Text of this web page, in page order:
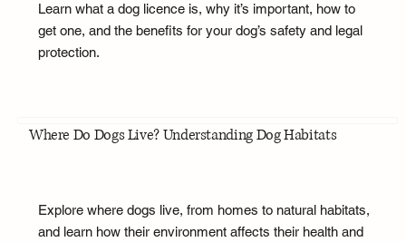
Learn what a dog licence is, why it’s important, how to
get one, and the benefits for your dog’s safety and legal
protection.
Where Do Dogs Live? Understanding Dog Habitats
Explore where dogs live, from homes to natural habitats,
and learn how their environment affects their health and